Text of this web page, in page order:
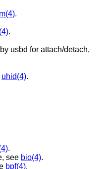
.
.
usbd for attach/detach,
uhid(4).
.
see bio(4).
bpf(4).